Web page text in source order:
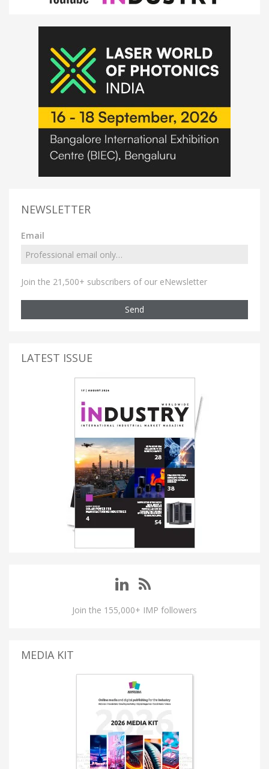
NEWSLETTER
Email
Join the 21,500+ subscribers of our eNewsletter
Send
LATEST ISSUE
Join the 155,000+ IMP followers
MEDIA KIT